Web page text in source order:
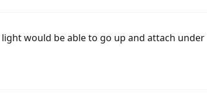
would be able to go up and attach